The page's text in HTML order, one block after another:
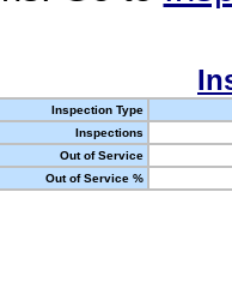
Inspection Type
Inspections
Out of Service
Out of Service %